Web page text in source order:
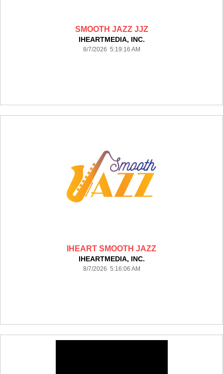
SMOOTH JAZZ JJZ
IHEARTMEDIA, INC.
8/7/2026 5:19:16 AM
IHEART SMOOTH JAZZ
IHEARTMEDIA, INC.
8/7/2026 5:16:06 AM